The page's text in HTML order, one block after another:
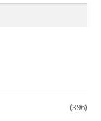
(396)